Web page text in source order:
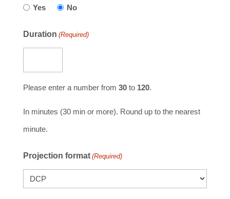
Yes No
Duration (Required)
Please enter a number from 30to 120.
In minutes (30 min or more). Round up to the nearest
minute.
Projection format (Required)